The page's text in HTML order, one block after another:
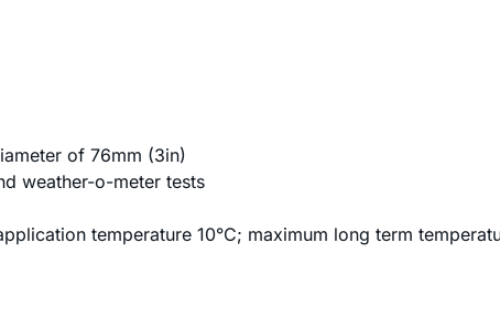
of 76mm (3in)
weather-o-meter tests
temperature 10°C; maximum long term